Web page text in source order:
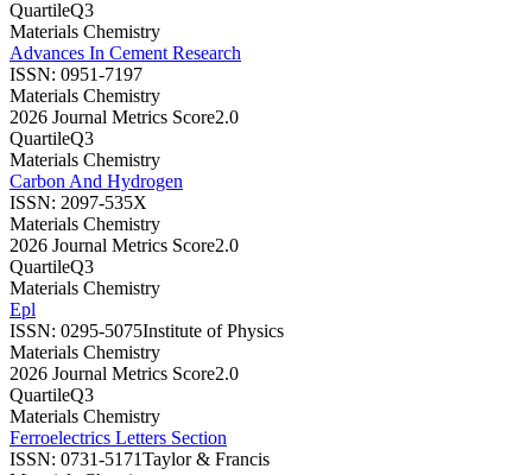
QuartileQ3
Materials Chemistry
Advances In Cement Research
ISSN: 0951-7197
Materials Chemistry
2026 Journal Metrics Score2.0
QuartileQ3
Materials Chemistry
Carbon And Hydrogen
ISSN: 2097-535X
Materials Chemistry
2026 Journal Metrics Score2.0
QuartileQ3
Materials Chemistry
Epl
ISSN: 0295-5075Institute of Physics
Materials Chemistry
2026 Journal Metrics Score2.0
QuartileQ3
Materials Chemistry
Ferroelectrics Letters Section
ISSN: 0731-5171Taylor & Francis